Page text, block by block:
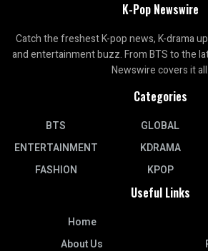
K-Pop Newswire
Catch the freshest K-pop news, K-drama
and entertainment buzz. From BTS to the
Newswire covers it all.
Categories
BTS
ENTERTAINMENT
FASHION
GLOBAL
KDRAMA
KPOP
Useful Links
Home
About Us